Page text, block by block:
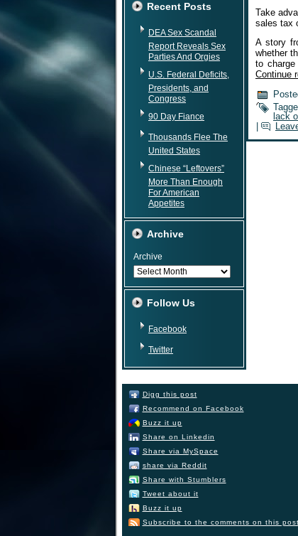
Recent Posts
DEA Sex Scandal
Report Reveals Sex
Parties And Orgies
U.S. Federal Deficits,
Presidents, and
Congress
90 Day Fiance
Thousands Flee The
United States
Chinese “Leftovers”
More Than Enough
For American
Appetites
Archive
Archive
Follow Us
Facebook
Twitter
Take
sales tax
A story
whether
to
Continue
lack
Digg this post
Recommend on Facebook
Buzz it up
Share on Linkedin
Share via MySpace
share via Reddit
Share with Stumblers
Tweet about it
Buzz it up
Subscribe to the comments on this post